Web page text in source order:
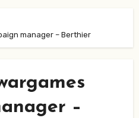
manager – Berthier
–